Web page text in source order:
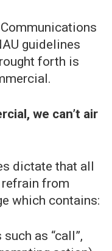
guidelines
forth is
we can’t air
dictate that all
from
which contains:
as “call”,